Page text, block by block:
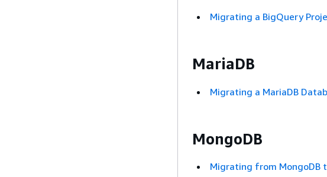
Migrating a BigQuery
MariaDB
Migrating a MariaDB
MongoDB
Migrating from MongoDB